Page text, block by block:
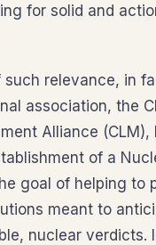
for solid and
such relevance, in
association, the
Alliance (CLM),
of a
goal of helping to
meant to
nuclear verdicts.